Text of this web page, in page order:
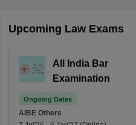
Upcoming Law Exams
All India Bar
Examination
Ongoing Dates
AIBE Others